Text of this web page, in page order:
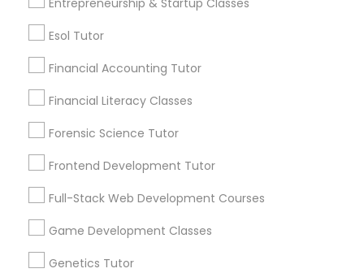
Differential Equations Tutor
Digital Marketing Tutor
Discrete Math Tutor
Earth Science Tutor
Entrepreneurship & Startup Classes
Esol Tutor
Financial Accounting Tutor
Financial Literacy Classes
Forensic Science Tutor
Frontend Development Tutor
Full-Stack Web Development Courses
Game Development Classes
Genetics Tutor
Post your Service
Connect with the Best Educational
Lessons
Submit your info to get the best agent contacts
Choose your Service *
Name *